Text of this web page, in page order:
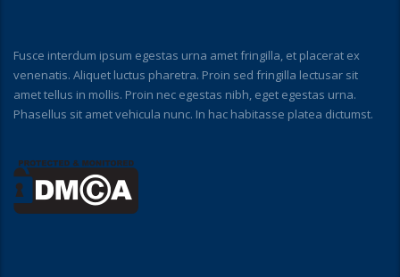
Fusce interdum ipsum egestas urna amet fringilla, et placerat ex
venenatis. Aliquet luctus pharetra. Proin sed fringilla lectusar sit
amet tellus in mollis. Proin nec egestas nibh, eget egestas urna.
Phasellus sit amet vehicula nunc. In hac habitasse platea dictumst.